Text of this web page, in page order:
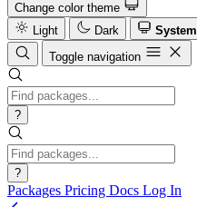
Change color theme
Light
Dark
System
Toggle navigation
?
?
Packages Pricing Docs Log In